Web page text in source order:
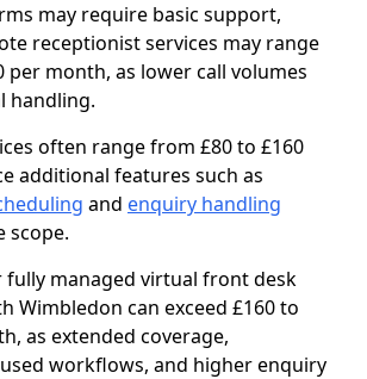
may require basic support,
receptionist services may range
per month, as lower call volumes
handling.
often range from £80 to £160
additional features such as
and enquiry handling
scope.
fully managed virtual front desk
Wimbledon can exceed £160 to
as extended coverage,
workflows, and higher enquiry